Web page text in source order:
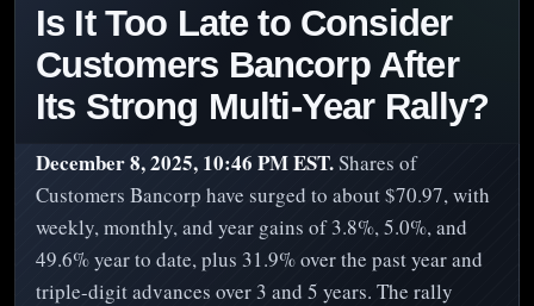
Is It Too Late to Consider
Customers Bancorp After
Its Strong Multi-Year Rally?
December 8, 2025, 10:46 PM EST.Shares of
Customers Bancorp have surged to about $70.97, with
weekly, monthly, and year gains of 3.8%, 5.0%, and
49.6% year to date, plus 31.9% over the past year and
triple-digit advances over 3 and 5 years. The rally